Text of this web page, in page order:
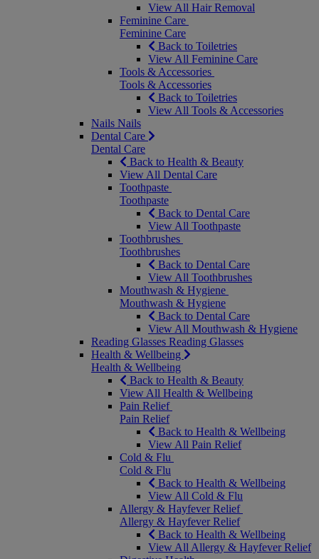
View All Hair Removal
Feminine Care
Feminine Care
Back to Toiletries
View All Feminine Care
Tools & Accessories
Tools & Accessories
Back to Toiletries
View All Tools & Accessories
Nails Nails
Dental Care
Dental Care
Back to Health & Beauty
View All Dental Care
Toothpaste
Toothpaste
Back to Dental Care
View All Toothpaste
Toothbrushes
Toothbrushes
Back to Dental Care
View All Toothbrushes
Mouthwash & Hygiene
Mouthwash & Hygiene
Back to Dental Care
View All Mouthwash & Hygiene
Reading Glasses Reading Glasses
Health & Wellbeing
Health & Wellbeing
Back to Health & Beauty
View All Health & Wellbeing
Pain Relief
Pain Relief
Back to Health & Wellbeing
View All Pain Relief
Cold & Flu
Cold & Flu
Back to Health & Wellbeing
View All Cold & Flu
Allergy & Hayfever Relief
Allergy & Hayfever Relief
Back to Health & Wellbeing
View All Allergy & Hayfever Relief